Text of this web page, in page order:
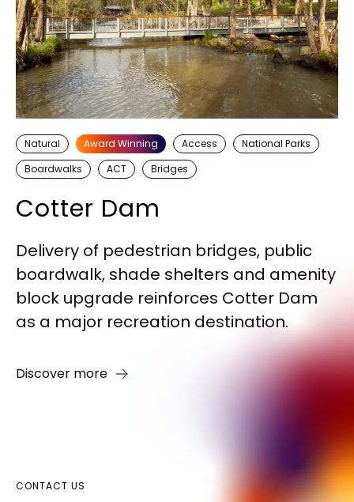
Natural Award Winning Access
National Parks
Boardwalks
ACT Bridges
Cotter Dam
Delivery of pedestrian bridges, public
boardwalk, shade shelters and amenity
block upgrade reinforces Cotter Dam
as a major recreation destination.
Discover more
CONTACT US